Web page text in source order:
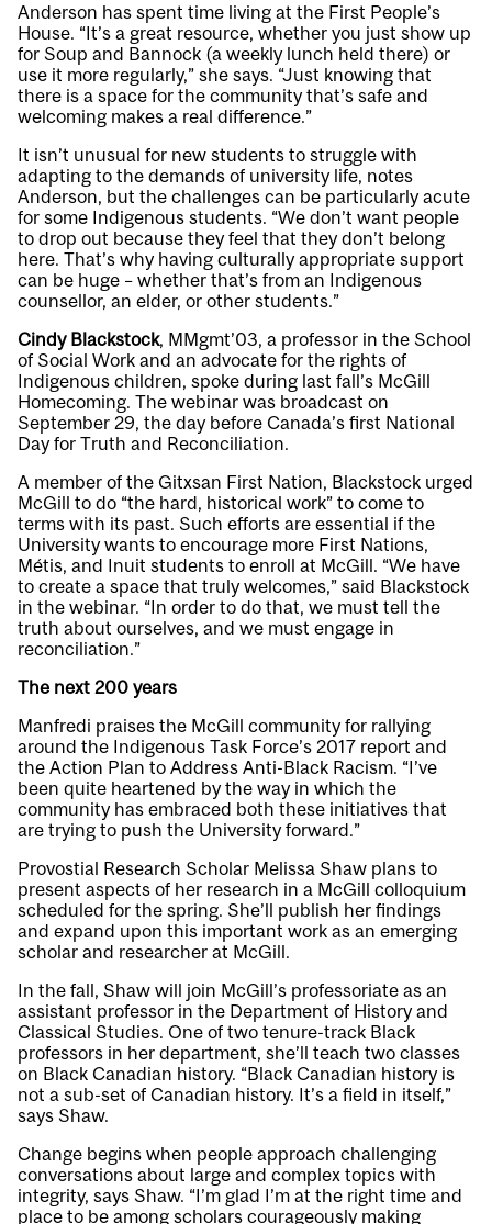
Anderson has spent time living at the First People’s
House. “It’s a great resource, whether you just show up
for Soup and Bannock (a weekly lunch held there) or
use it more regularly,” she says. “Just knowing that
there is a space for the community that’s safe and
welcoming makes a real difference.”
It isn’t unusual for new students to struggle with
adapting to the demands of university life, notes
Anderson, but the challenges can be particularly acute
for some Indigenous students. “We don’t want people
to drop out because they feel that they don’t belong
here. That’s why having culturally appropriate support
can be huge – whether that’s from an Indigenous
counsellor, an elder, or other students.”
Cindy Blackstock, MMgmt’03, a professor in the School
of Social Work and an advocate for the rights of
Indigenous children, spoke during last fall’s McGill
Homecoming. The webinar was broadcast on
September 29, the day before Canada’s first National
Day for Truth and Reconciliation.
A member of the Gitxsan First Nation, Blackstock urged
McGill to do “the hard, historical work” to come to
terms with its past. Such efforts are essential if the
University wants to encourage more First Nations,
Métis, and Inuit students to enroll at McGill. “We have
to create a space that truly welcomes,” said Blackstock
in the webinar. “In order to do that, we must tell the
truth about ourselves, and we must engage in
reconciliation.”
The next 200 years
Manfredi praises the McGill community for rallying
around the Indigenous Task Force’s 2017 report and
the Action Plan to Address Anti-Black Racism. “I’ve
been quite heartened by the way in which the
community has embraced both these initiatives that
are trying to push the University forward.”
Provostial Research Scholar Melissa Shaw plans to
present aspects of her research in a McGill colloquium
scheduled for the spring. She’ll publish her findings
and expand upon this important work as an emerging
scholar and researcher at McGill.
In the fall, Shaw will join McGill’s professoriate as an
assistant professor in the Department of History and
Classical Studies. One of two tenure-track Black
professors in her department, she’ll teach two classes
on Black Canadian history. “Black Canadian history is
not a sub-set of Canadian history. It’s a field in itself,”
says Shaw.
Change begins when people approach challenging
conversations about large and complex topics with
integrity, says Shaw. “I’m glad I’m at the right time and
place to be among scholars courageously making